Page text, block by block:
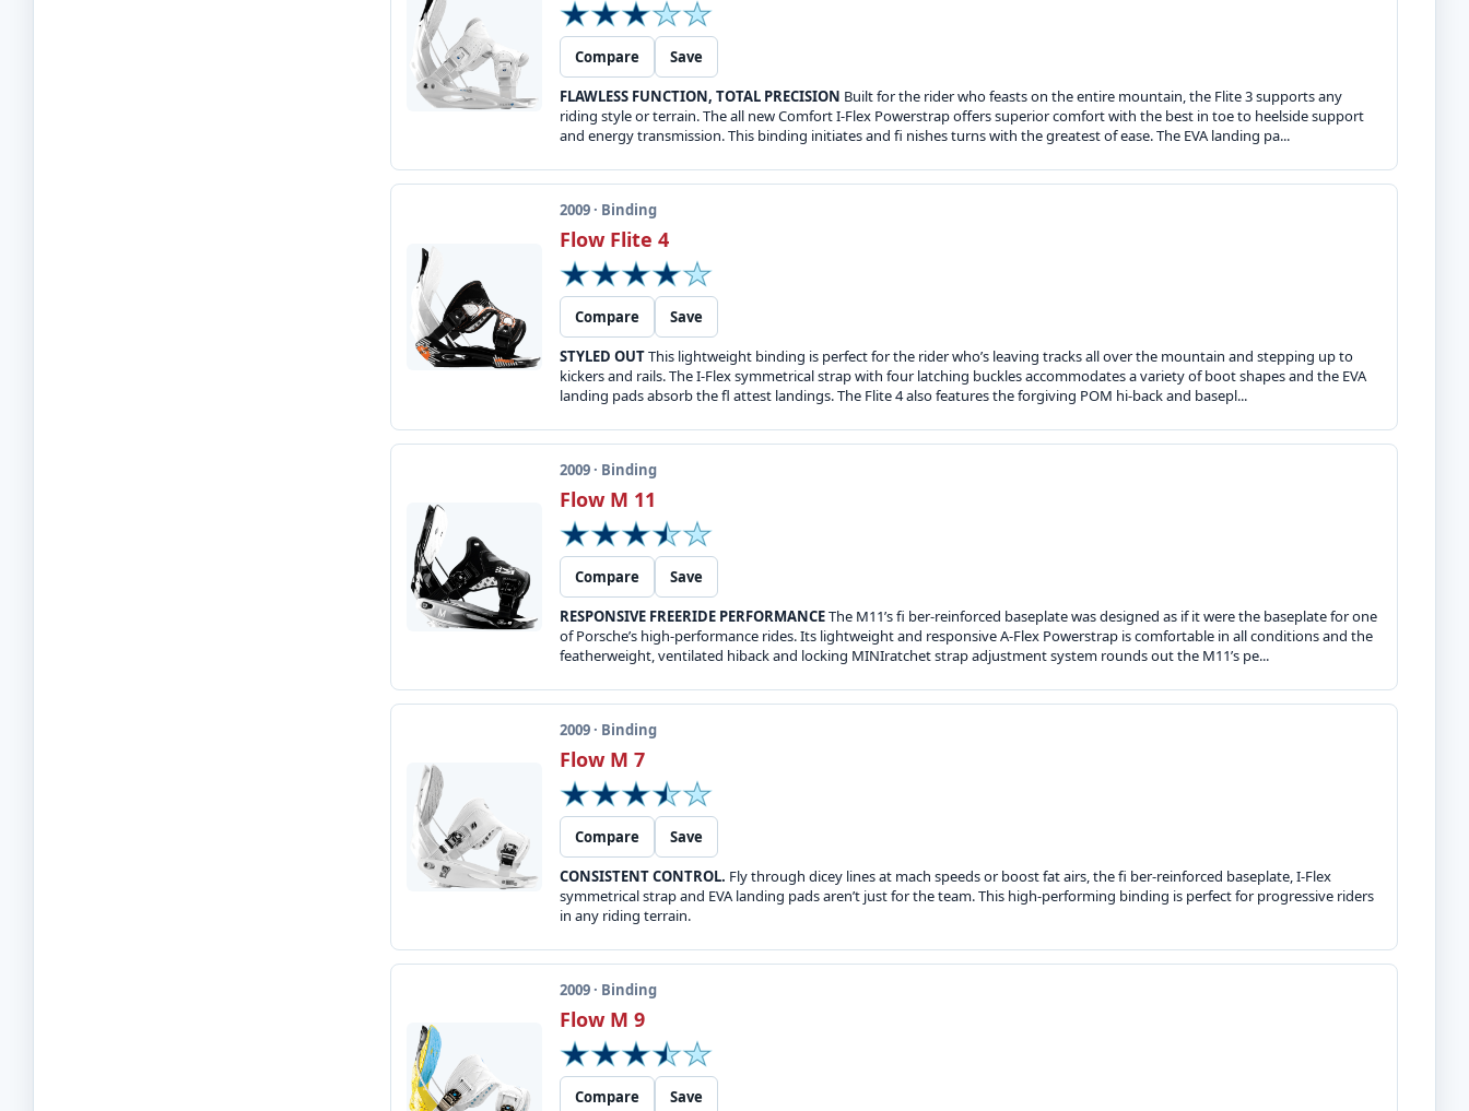
Compare
Save
FLAWLESS FUNCTION, TOTAL PRECISION Built for the rider who feasts on the entire mountain, the Flite 3 supports any
riding style or terrain. The all new Comfort I-Flex Powerstrap offers superior comfort with the best in toe to heelside support
and energy transmission. This binding initiates and fi nishes turns with the greatest of ease. The EVA landing pa...
2009 · Binding
Flow Flite 4
Compare
Save
STYLED OUTThis lightweight binding is perfect for the rider who’s leaving tracks all over the mountain and stepping up to
kickers and rails. The I-Flex symmetrical strap with four latching buckles accommodates a variety of boot shapes and the EVA
landing pads absorb the fl attest landings. The Flite 4 also features the forgiving POM hi-back and basepl...
2009 · Binding
Flow M 11
Compare
Save
RESPONSIVE FREERIDE PERFORMANCEThe M11’s fi ber-reinforced baseplate was designed as if it were the baseplate for one
of Porsche’s high-performance rides. Its lightweight and responsive A-Flex Powerstrap is comfortable in all conditions and the
featherweight, ventilated hiback and locking MINIratchet strap adjustment system rounds out the M11’s pe...
2009 · Binding
Flow M 7
Compare
Save
CONSISTENT CONTROL. Fly through dicey lines at mach speeds or boost fat airs, the fi ber-reinforced baseplate, I-Flex
symmetrical strap and EVA landing pads aren’t just for the team. This high-performing binding is perfect for progressive riders
in any riding terrain.
2009 · Binding
Flow M 9
Compare Save